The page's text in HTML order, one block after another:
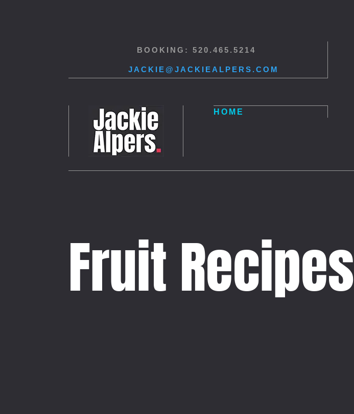
BOOKING: 520.465.5214
JACKIE@JACKIEALPERS.COM
HOME
Fruit Recipes